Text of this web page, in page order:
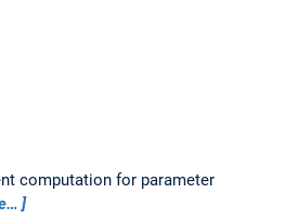
computation for parameter